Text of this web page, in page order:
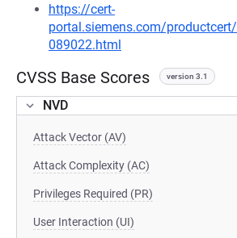
https://cert-
portal.siemens.com/
089022.html
CVSS Base Scores version 3.1
NVD
Attack Vector (AV)
Attack Complexity (AC)
Privileges Required (PR)
User Interaction (UI)